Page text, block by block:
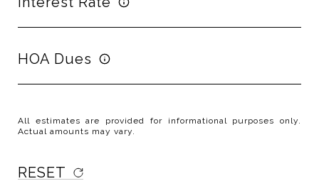
HOA Dues
All estimates are provided for informational purposes only.
Actual amounts may vary.
RESET